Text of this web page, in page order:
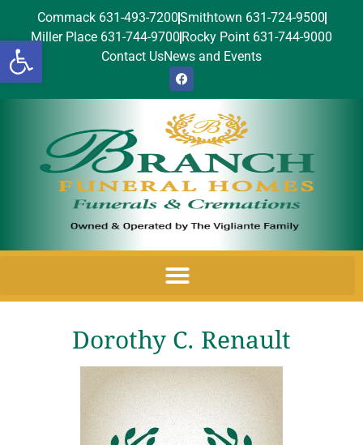
Open toolbar
Commack 631-493-7200Smithtown 631-724-9500
Miller Place 631-744-9700 Rocky Point 631-744-9000
Contact UsNews and Events
Dorothy C. Renault